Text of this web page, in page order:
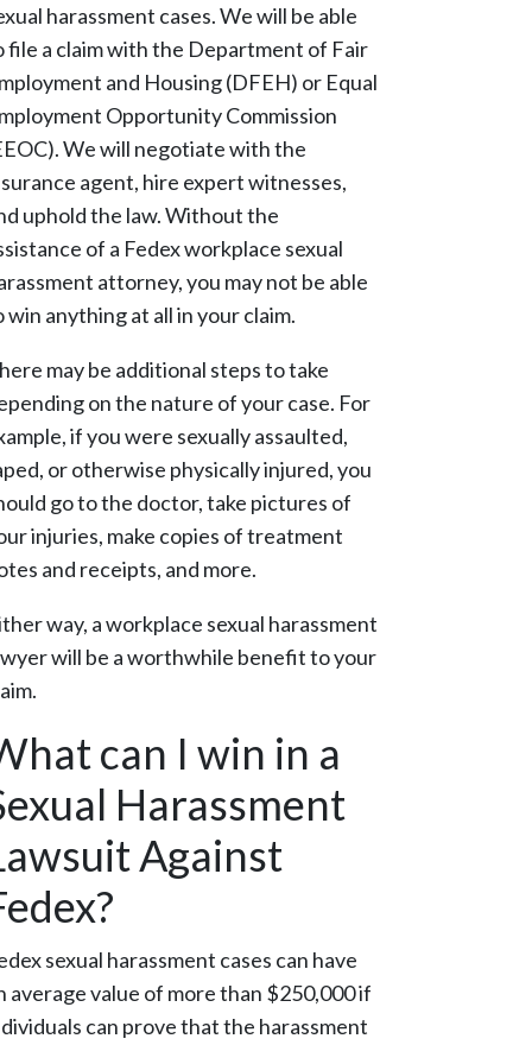
harassment cases. We will be able
file a claim with the Department of Fair
and Housing (DFEH) or Equal
Opportunity Commission
We will negotiate with the
agent, hire expert witnesses,
uphold the law. Without the
of a Fedex workplace sexual
attorney, you may not be able
win anything at all in your claim.
may be additional steps to take
on the nature of your case. For
if you were sexually assaulted,
or otherwise physically injured, you
go to the doctor, take pictures of
injuries, make copies of treatment
and receipts, and more.
way, a workplace sexual harassment
will be a worthwhile benefit to your
can I win in a
Harassment
Against
sexual harassment cases can have
average value of more than $250,000 if
can prove that the harassment